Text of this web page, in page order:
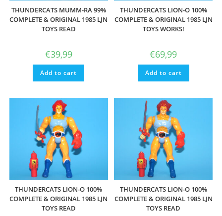
THUNDERCATS MUMM-RA 99%
COMPLETE & ORIGINAL 1985 LJN
TOYS READ
€39,99
Add to cart
THUNDERCATS LION-O 100%
COMPLETE & ORIGINAL 1985 LJN
TOYS WORKS!
€69,99
Add to cart
THUNDERCATS LION-O 100%
COMPLETE & ORIGINAL 1985 LJN
TOYS READ
THUNDERCATS LION-O 100%
COMPLETE & ORIGINAL 1985 LJN
TOYS READ